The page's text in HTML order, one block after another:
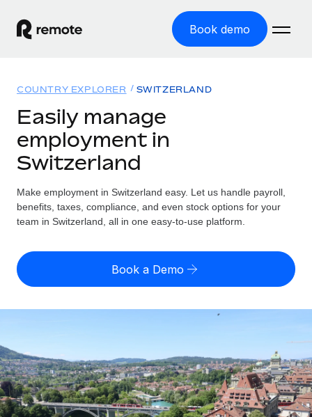
Book demo
GLOBAL EMPLOYMENT
Global Payroll
Employer of Record
Expand globally with zero entity cost
Contractor of Record
Compliantly engage contractors worldwide
Onboard and manage contractors globally
Outsource complex employment tasks
INFRASTRUCTURE
Solutions
Country Explorer
Find global employment support by country
Compare Remote
GROWTH STAGE
Startups
Agile global HR & payroll solutions for growing
companies
Resources
TOOLS & CALCULATORS
Employee cost calculator
contractors
LEARN WITH REMOTE
Pricing
English (United States)
English
Français
Deutsch
COUNTRY EXPLORER SWITZERLAND
Easily manage
employment in
Switzerland
Make employment in Switzerland easy. Let us handle payroll,
benefits, taxes, compliance, and even stock options for your
team in Switzerland, all in one easy-to-use platform.
Book a Demo